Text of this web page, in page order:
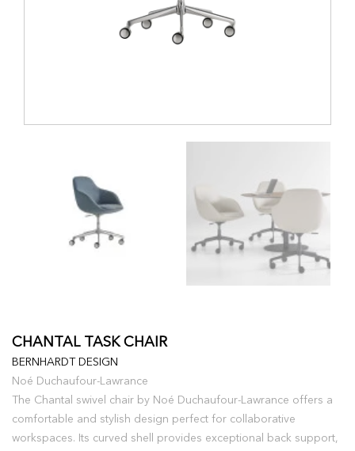
CHANTAL TASK CHAIR
BERNHARDT DESIGN
Noé Duchaufour-Lawrance
The Chantal swivel chair by Noé Duchaufour-Lawrance offers a
comfortable and stylish design perfect for collaborative
workspaces. Its curved shell provides exceptional back support,